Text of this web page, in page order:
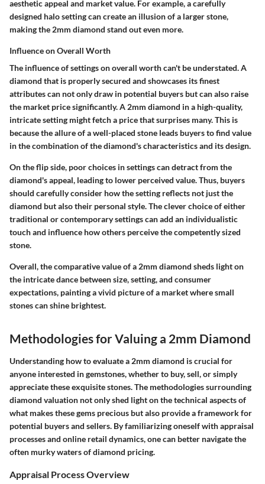
aesthetic appeal and market value. For example, a carefully
designed halo setting can create an illusion of a larger stone,
making the 2mm diamond stand out even more.
Influence on Overall Worth
The influence of settings on overall worth can't be understated. A
diamond that is properly secured and showcases its finest
attributes can not only draw in potential buyers but can also raise
the market price significantly. A 2mm diamond in a high-quality,
intricate setting might fetch a price that surprises many. This is
because the allure of a well-placed stone leads buyers to find value
in the combination of the diamond's characteristics and its design.
On the flip side, poor choices in settings can detract from the
diamond's appeal, leading to lower perceived value. Thus, buyers
should carefully consider how the setting reflects not just the
diamond but also their personal style. The clever choice of either
traditional or contemporary settings can add an individualistic
touch and influence how others perceive the competently sized
stone.
Overall, the comparative value of a 2mm diamond sheds light on
the intricate dance between size, setting, and consumer
expectations, painting a vivid picture of a market where small
stones can shine brightest.
Methodologies for Valuing a 2mm Diamond
Understanding how to evaluate a 2mm diamond is crucial for
anyone interested in gemstones, whether to buy, sell, or simply
appreciate these exquisite stones. The methodologies surrounding
diamond valuation not only shed light on the technical aspects of
what makes these gems precious but also provide a framework for
potential buyers and sellers. By familiarizing oneself with appraisal
processes and online retail dynamics, one can better navigate the
often murky waters of diamond pricing.
Appraisal Process Overview